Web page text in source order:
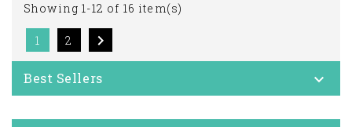
Showing 1-12 of 16 item(s)
1 2 
Best Sellers 